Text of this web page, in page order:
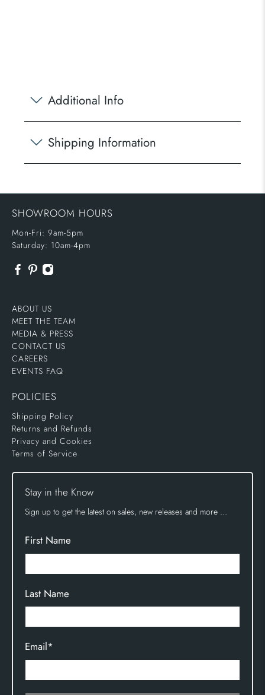
Additional Info
Shipping Information
SHOWROOM HOURS
Mon-Fri: 9am-5pm
Saturday: 10am-4pm
ABOUT US
MEET THE TEAM
MEDIA & PRESS
CONTACT US
CAREERS
EVENTS FAQ
POLICIES
Shipping Policy
Returns and Refunds
Privacy and Cookies
Terms of Service
Stay in the Know
Sign up to get the latest on sales, new releases and more …
First Name
Last Name
Email*